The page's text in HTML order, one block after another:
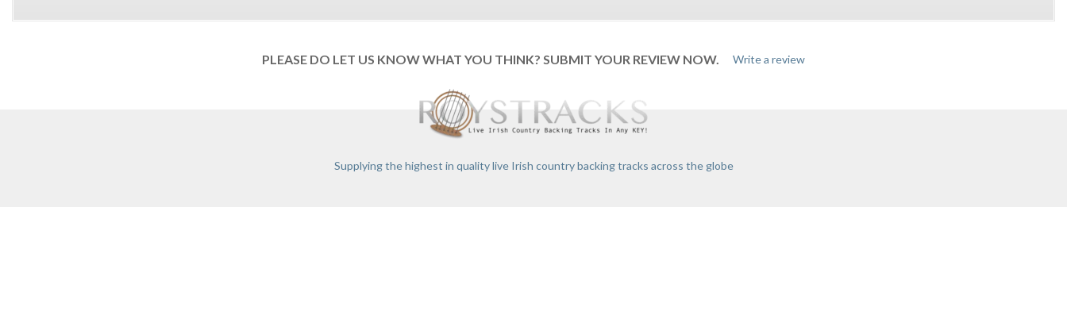
PLEASE DO LET US KNOW WHAT YOU THINK? SUBMIT YOUR REVIEW NOW. Write a review
Supplying the highest in quality live Irish country backing tracks across the globe